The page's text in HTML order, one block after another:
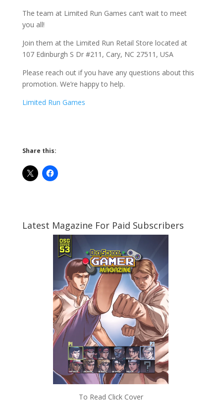
The team at Limited Run Games can’t wait to meet
you all!
Join them at the Limited Run Retail Store located at
107 Edinburgh S Dr #211, Cary, NC 27511, USA
Please reach out if you have any questions about this
promotion. We’re happy to help.
Limited Run Games
Share this:
Latest Magazine For Paid Subscribers
To Read Click Cover